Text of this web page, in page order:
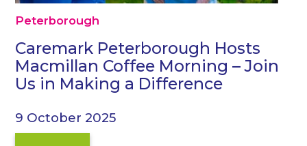
Peterborough
Caremark Peterborough Hosts
Macmillan Coffee Morning – Join
Us in Making a Difference
9 October 2025